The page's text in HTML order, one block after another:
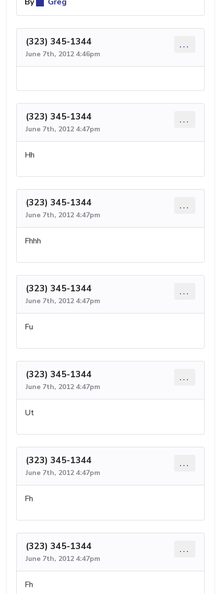
(323) 345-1344
June 7th, 2012 4:46pm
...
(323) 345-1344
June 7th, 2012 4:47pm
...
Hh
(323) 345-1344
June 7th, 2012 4:47pm
...
Fhhh
(323) 345-1344
June 7th, 2012 4:47pm
...
Fu
(323) 345-1344
June 7th, 2012 4:47pm
...
Ut
(323) 345-1344
June 7th, 2012 4:47pm
...
Fh
(323) 345-1344
June 7th, 2012 4:47pm
...
Fh